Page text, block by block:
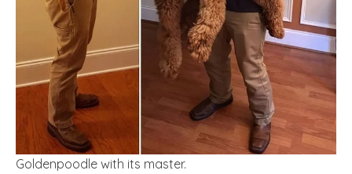
Goldenpoodle with its master.